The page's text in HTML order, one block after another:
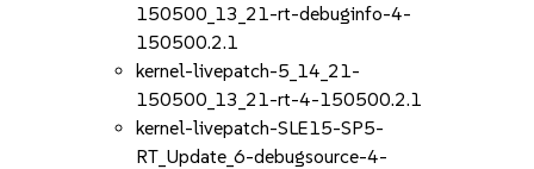
150500_13_21-rt-debuginfo-4-
150500.2.1
kernel-livepatch-5_14_21-
150500_13_21-rt-4-150500.2.1
kernel-livepatch-SLE15-SP5-
RT_Update_6-debugsource-4-